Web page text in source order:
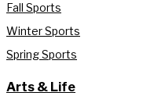
Fall Sports
Winter Sports
Spring Sports
Arts & Life